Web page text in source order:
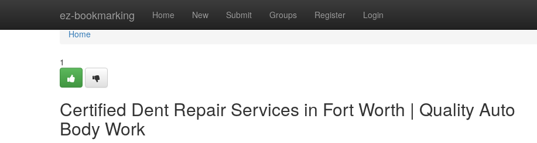
ez-bookmarking Home New Submit Groups Register Login
Home
Home
1
Certified Dent Repair Services in Fort Worth | Quality Auto
Body Work